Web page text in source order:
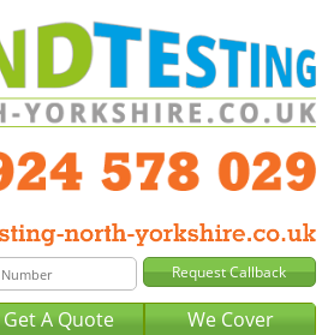
Get A Quote We Cover